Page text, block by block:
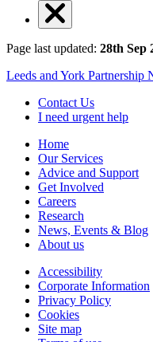
Page last updated: 28th Sep
Leeds and York Partnership
Contact Us
I need urgent help
Home
Our Services
Advice and Support
Get Involved
Careers
Research
News, Events & Blog
About us
Accessibility
Corporate Information
Privacy Policy
Cookies
Site map